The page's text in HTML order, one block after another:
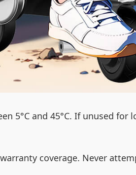
5°C and 45°C. If unused for
coverage. Never